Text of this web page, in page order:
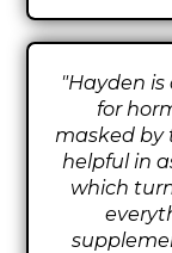
"Hayden
for
masked by
helpful in
which